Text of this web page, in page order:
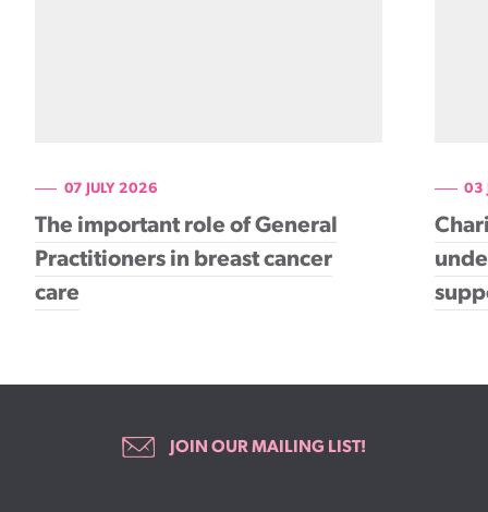
07 JULY 2026
The important role of General
Practitioners in breast cancer
care
03
JOIN OUR MAILING LIST!